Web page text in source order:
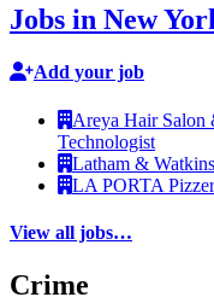
Jobs in New
Add your job
Areya Hair Salon
Technologist
Latham &
LA PORTA
View all jobs…
Crime